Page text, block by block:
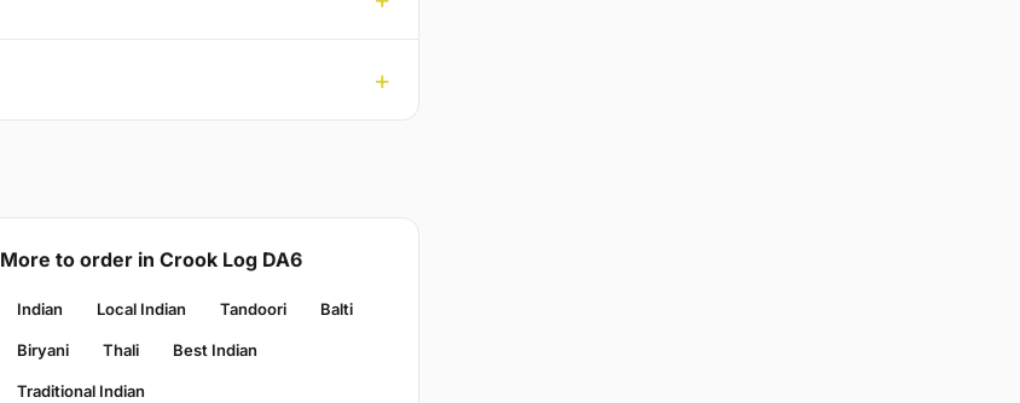
More to order in Crook Log DA6
Indian Local Indian Tandoori Balti
Biryani Thali Best Indian
Traditional Indian